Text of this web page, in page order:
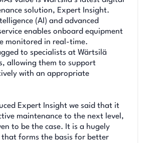
solution, Expert Insight.
(AI) and advanced
enables onboard equipment
monitored in real-time.
to specialists at Wärtsilä
allowing them to support
with an appropriate
Expert Insight we said that it
maintenance to the next level,
to be the case. It is a hugely
that forms the basis for better